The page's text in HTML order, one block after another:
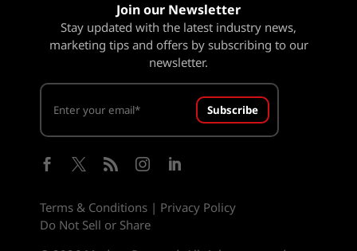
Join our Newsletter
Stay updated with the latest industry news,
marketing tips and offers by subscribing to our
newsletter.
Subscribe
    
Terms & Conditions | Privacy Policy
Do Not Sell or Share